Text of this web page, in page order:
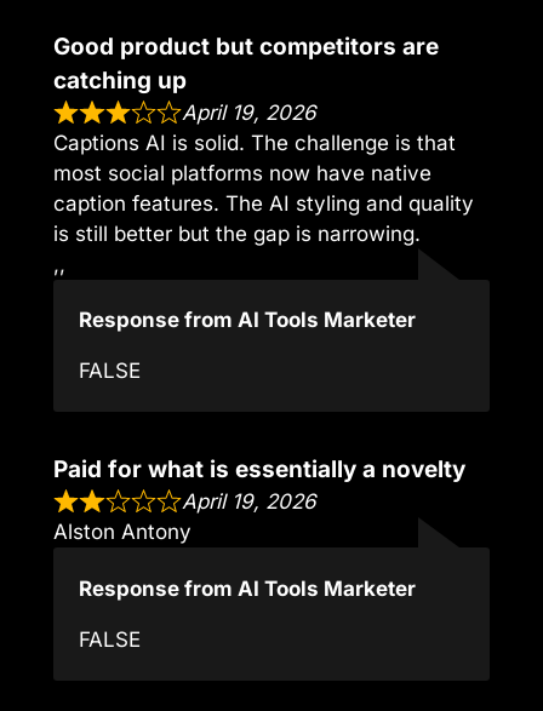
Good product but competitors are
catching up
April 19, 2026
Captions AI is solid. The challenge is that
most social platforms now have native
caption features. The AI styling and quality
is still better but the gap is narrowing.
,,
Response from AI Tools Marketer
FALSE
Paid for what is essentially a novelty
April 19, 2026
Alston Antony
Response from AI Tools Marketer
FALSE